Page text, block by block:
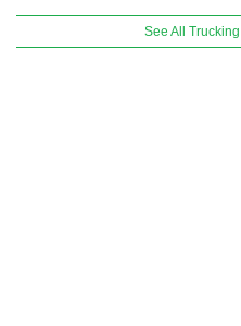
See All